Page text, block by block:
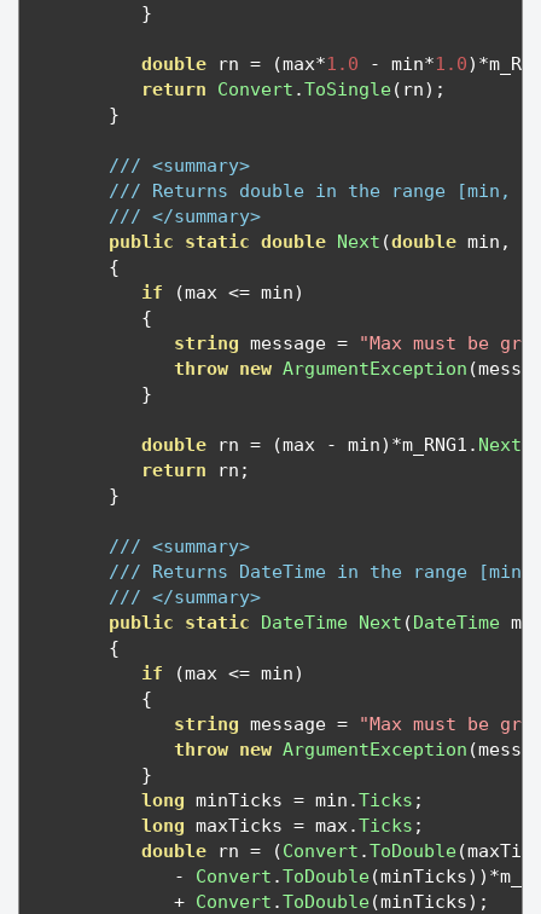
}
double rn = (max*1.0 - min*1.0)*
return
Convert .ToSingle( rn);
}
/// <summary>
/// Returns double in the range [min,
/// </summary>
public
static double Next (double min ,
{
if
(max <= min)
{
string message =
"Max must be
throw new ArgumentException (
}
double rn = (max - min)*m_RNG1 .
return rn ;
}
/// <summary>
/// Returns DateTime in the range [min,
/// </summary>
public
static DateTime Next (DateTime
{
if
(max <= min)
{
string message =
"Max must be
throw new ArgumentException (
}
long minTicks = min .Ticks ;
long maxTicks = max.Ticks ;
double rn = (Convert .ToDouble(
-
Convert .ToDouble(minTicks))*
+ Convert .ToDouble(minTicks);